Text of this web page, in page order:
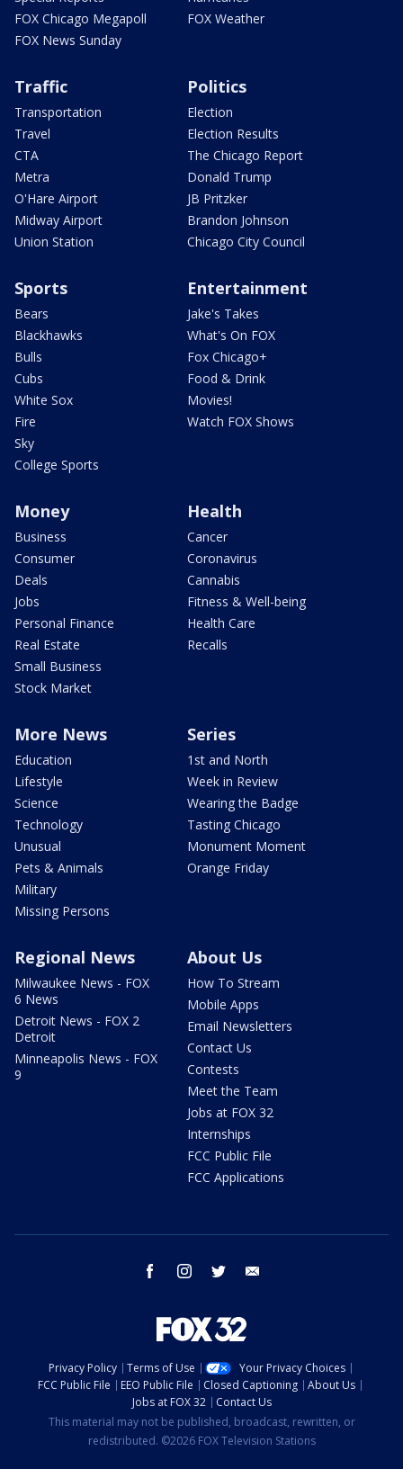
FOX Chicago Megapoll
FOX News Sunday
FOX Weather
Traffic
Transportation
Travel
CTA
Metra
O'Hare Airport
Midway Airport
Union Station
Politics
Election
Election Results
The Chicago Report
Donald Trump
JB Pritzker
Brandon Johnson
Chicago City Council
Sports
Bears
Blackhawks
Bulls
Cubs
White Sox
Fire
Sky
College Sports
Entertainment
Jake's Takes
What's On FOX
Fox Chicago+
Food & Drink
Movies!
Watch FOX Shows
Money
Business
Consumer
Deals
Jobs
Personal Finance
Real Estate
Small Business
Stock Market
Health
Cancer
Coronavirus
Cannabis
Fitness & Well-being
Health Care
Recalls
More News
Education
Lifestyle
Science
Technology
Unusual
Pets & Animals
Military
Missing Persons
Series
1st and North
Week in Review
Wearing the Badge
Tasting Chicago
Monument Moment
Orange Friday
Regional News
Milwaukee News - FOX
6 News
Detroit News - FOX 2
Detroit
Minneapolis News - FOX
9
About Us
How To Stream
Mobile Apps
Email Newsletters
Contact Us
Contests
Meet the Team
Jobs at FOX 32
Internships
FCC Public File
FCC Applications
facebook instagram twitter
Privacy Policy Terms of Use
Your Privacy Choices
FCC Public File
EEO Public File Closed Captioning
About Us
Jobs at FOX 32
Contact Us
This material may not be published, broadcast, rewritten, or
redistributed. ©2026 FOX Television Stations